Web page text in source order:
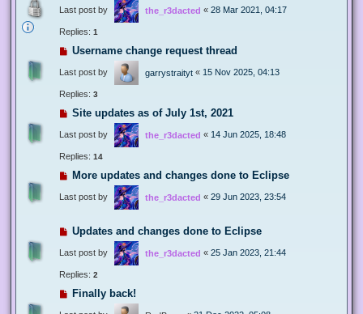
Last post by the_r3dacted « 28 Mar 2021, 04:17
Replies: 1
Username change request thread
Last post by garrystraityt « 15 Nov 2025, 04:13
Replies: 3
Site updates as of July 1st, 2021
Last post by the_r3dacted « 14 Jun 2025, 18:48
Replies: 14
More updates and changes done to Eclipse
Last post by the_r3dacted « 29 Jun 2023, 23:54
Updates and changes done to Eclipse
Last post by the_r3dacted « 25 Jan 2023, 21:44
Replies: 2
Finally back!